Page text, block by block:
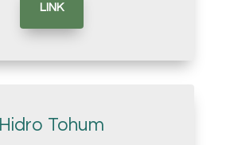
LINK
Hidro Tohum